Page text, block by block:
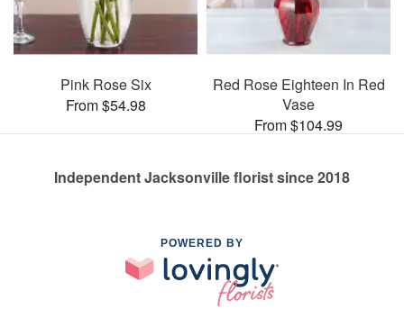
Pink Rose Six
From $54.98
Red Rose Eighteen In Red
Vase
From $104.99
Independent Jacksonville florist since 2018
POWERED BY